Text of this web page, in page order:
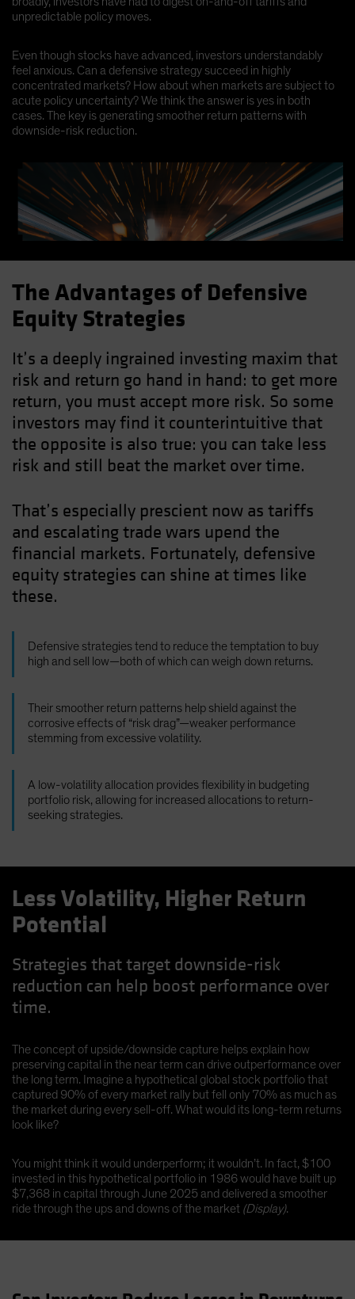
United States (US Citizens)
unpredictable policy moves.
Even though stocks have advanced, investors understandably
feel anxious. Can a defensive strategy succeed in highly
concentrated markets? How about when markets are subject to
acute policy uncertainty? We think the answer is yes in both
cases. The key is generating smoother return patterns with
downside-risk reduction.
The Advantages of Defensive
Equity Strategies
It’s a deeply ingrained investing maxim that
risk and return go hand in hand: to get more
return, you must accept more risk. So some
investors may find it counterintuitive that
the opposite is also true: you can take less
risk and still beat the market over time.
That’s especially prescient now as tariffs
and escalating trade wars upend the
financial markets. Fortunately, defensive
equity strategies can shine at times like
these.
Defensive strategies tend to reduce the temptation to buy
high and sell low—both of which can weigh down returns.
Their smoother return patterns help shield against the
corrosive effects of “risk drag”—weaker performance
stemming from excessive volatility.
A low-volatility allocation provides flexibility in budgeting
portfolio risk, allowing for increased allocations to return-
seeking strategies.
Less Volatility, Higher Return
Potential
Strategies that target downside-risk
reduction can help boost performance over
time.
The concept of upside/downside capture helps explain how
preserving capital in the near term can drive outperformance over
the long term. Imagine a hypothetical global stock portfolio that
captured 90% of every market rally but fell only 70% as much as
the market during every sell-off. What would its long-term returns
look like?
You might think it would underperform; it wouldn’t. In fact, $100
invested in this hypothetical portfolio in 1986 would have built up
$7,368 in capital through June 2025 and delivered a smoother
ride through the ups and downs of the market (Display).